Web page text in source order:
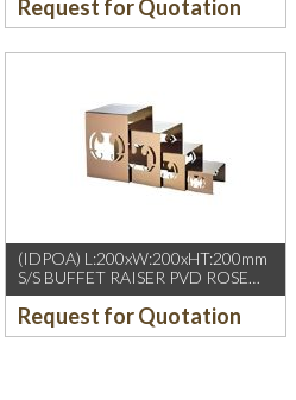
Request for Quotation
(IDPOA) L:200xW:200xHT:200mm
S/S BUFFET RAISER PVD ROSE
GOLD
Request for Quotation